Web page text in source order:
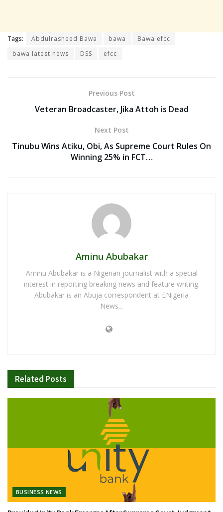
Tags: Abdulrasheed Bawa bawa
Bawa efcc
bawa latest news
DSS efcc
Previous Post
Veteran Broadcaster, Jika Attoh is Dead
Next Post
Tinubu Wins Atiku, Obi, As Supreme Court Rules On
Winning 25% in FCT…
Aminu Abubakar
Aminu Abubakar is a Nigerian journalist with a special
interest in reporting breaking news and feature writing.
Abubakar is an Abuja correspondent at ENigeria
News...
Related Posts
BUSINESS NEWS